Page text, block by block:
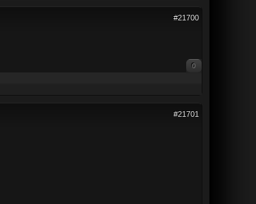
#21700
0
#21701